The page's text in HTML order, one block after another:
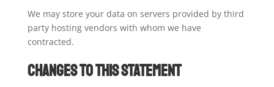
We may store your data on servers provided by third
party hosting vendors with whom we have
contracted.
Changes to this Statement